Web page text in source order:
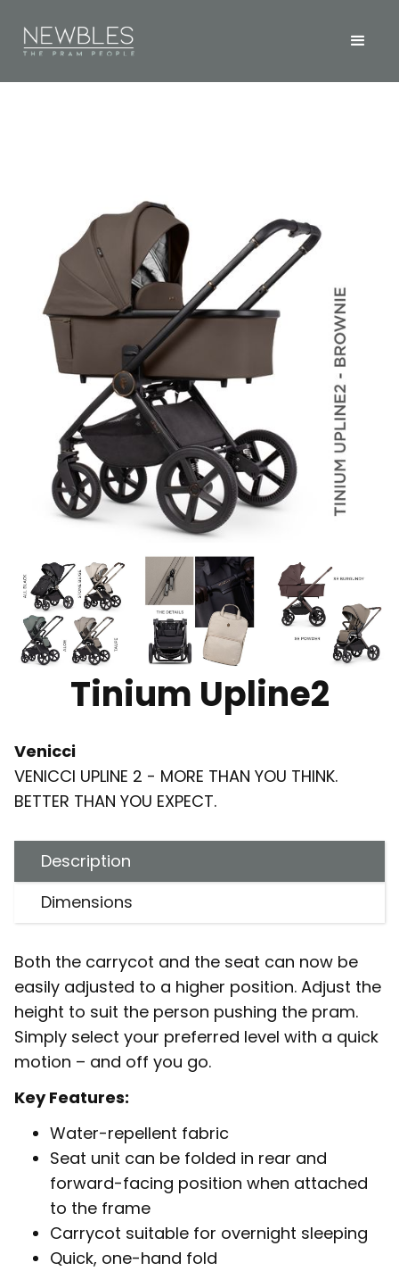
Tinium Upline2
Venicci
VENICCI UPLINE 2 - MORE THAN YOU THINK.
BETTER THAN YOU EXPECT.
Description
Dimensions
Both the carrycot and the seat can now be
easily adjusted to a higher position. Adjust the
height to suit the person pushing the pram.
Simply select your preferred level with a quick
motion – and off you go.
Key Features:
Water-repellent fabric
Seat unit can be folded in rear and
forward-facing position when attached
to the frame
Carrycot suitable for overnight sleeping
Quick, one-hand fold